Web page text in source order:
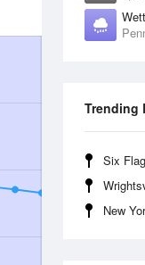
Trending
Six
New